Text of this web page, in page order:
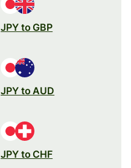
JPY to GBP
JPY to AUD
JPY to CHF